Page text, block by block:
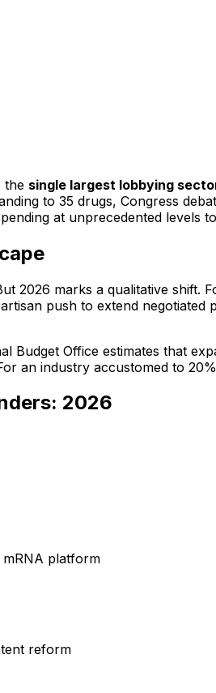
the single largest lobbying
to 35 drugs, Congress
at unprecedented
2026 marks a qualitative
push to extend
Budget Office estimates that
an industry accustomed to
2026
mRNA platform
reform